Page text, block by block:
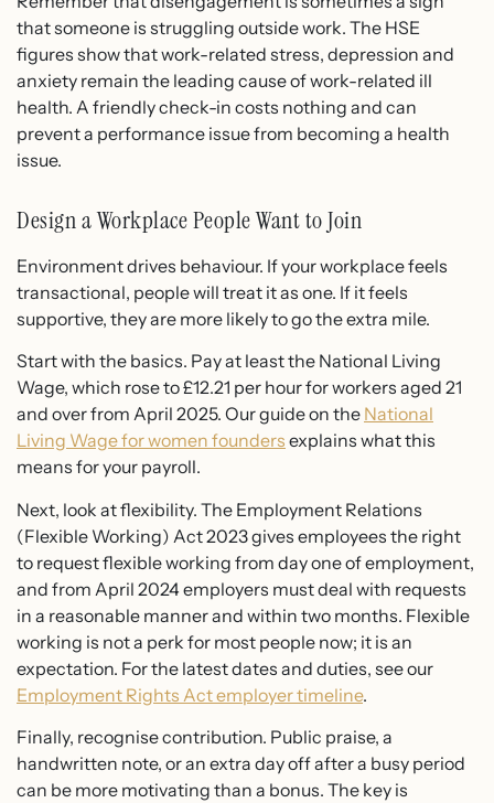
that someone is struggling outside work. The HSE
figures show that work-related stress, depression and
anxiety remain the leading cause of work-related ill
health. A friendly check-in costs nothing and can
prevent a performance issue from becoming a health
issue.
Design a Workplace People Want to Join
Environment drives behaviour. If your workplace feels
transactional, people will treat it as one. If it feels
supportive, they are more likely to go the extra mile.
Start with the basics. Pay at least the National Living
Wage, which rose to £12.21 per hour for workers aged 21
and over from April 2025. Our guide on the National
Living Wage for women founders explains what this
means for your payroll.
Next, look at flexibility. The Employment Relations
(Flexible Working) Act 2023 gives employees the right
to request flexible working from day one of employment,
and from April 2024 employers must deal with requests
in a reasonable manner and within two months. Flexible
working is not a perk for most people now; it is an
expectation. For the latest dates and duties, see our
Employment Rights Act employer timeline.
Finally, recognise contribution. Public praise, a
handwritten note, or an extra day off after a busy period
can be more motivating than a bonus. The key is